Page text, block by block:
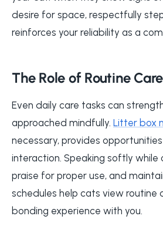
desire for space, respectfully
reinforces your reliability as a
The Role of Routine Care
Even daily care tasks can
approached mindfully. Litter box
necessary, provides
interaction. Speaking softly while
praise for proper use, and
schedules help cats view routine
bonding experience with you.